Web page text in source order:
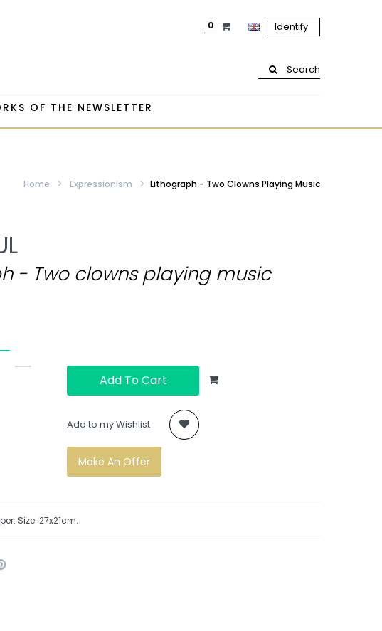
Identify
0
Search
OF THE NEWSLETTER
Home Expressionism Lithograph - Two Clowns Playing Music
- Two clowns playing music
Add To Cart
Add to my Wishlist
Make An Offer
Size: 27x21cm.